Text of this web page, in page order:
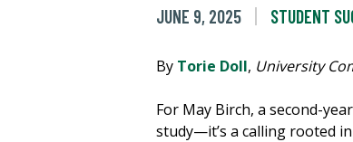
JUNE 9, 2025 STUDENT
By Torie Doll, University
For May Birch, a second-year
study—it’s a calling rooted